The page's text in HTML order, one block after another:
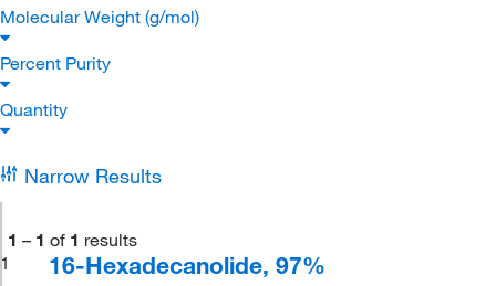
Molecular Weight (g/mol)
Percent Purity
Quantity
Narrow Results
1 – 1 of 1 results
1
16-Hexadecanolide, 97%